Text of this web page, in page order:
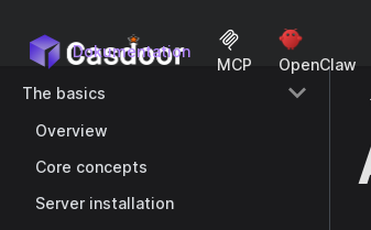
Dokumentation
MCP OpenClaw
The basics
Overview
Core concepts
Server installation